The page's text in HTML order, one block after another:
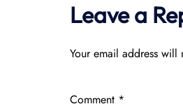
Leave a
Your email address
Comment *